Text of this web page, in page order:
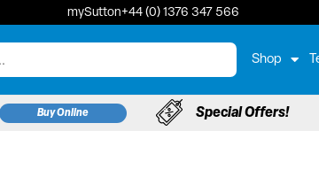
mySutton+44 (0) 1376 347 566
Shop
Buy Online Special Offers!